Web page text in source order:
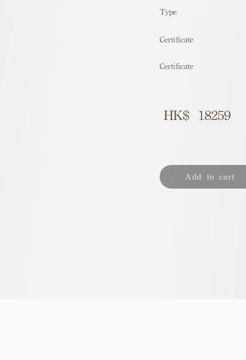
​Type
Certificate
Certificate
HK$ 18259
Add to cart